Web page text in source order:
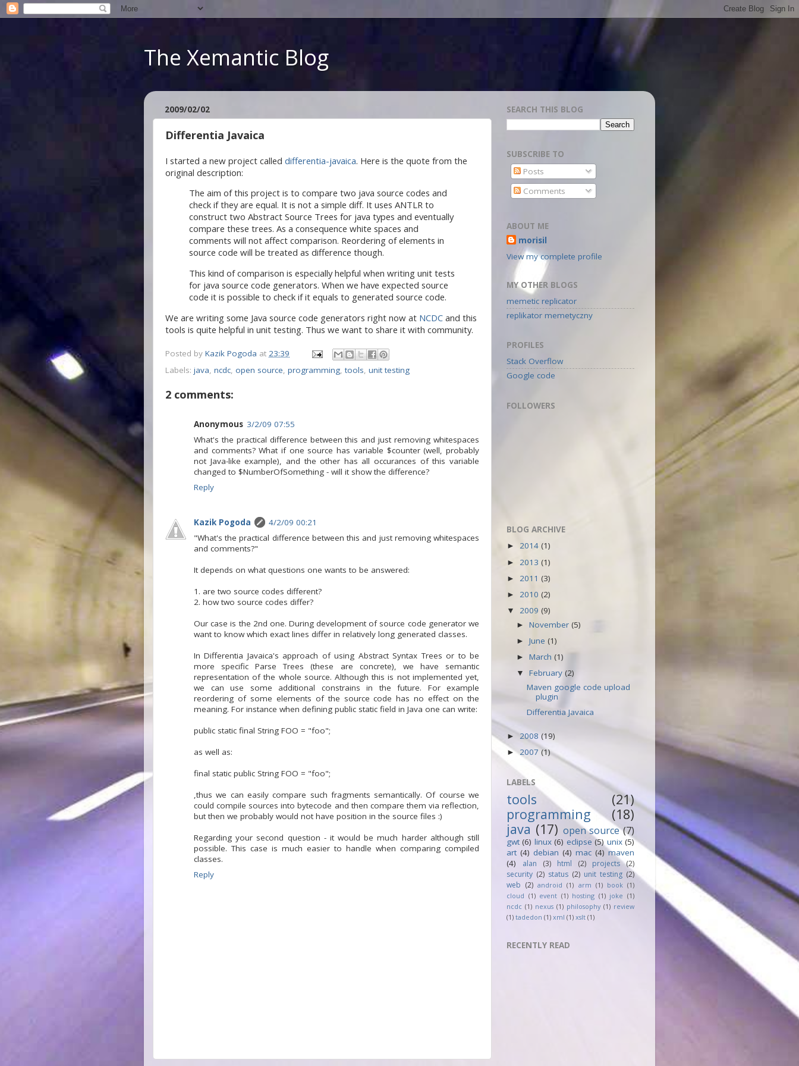
The Xemantic Blog
2009/02/02
Differentia Javaica
I started a new project called differentia-javaica. Here is the quote from the
original description:
The aim of this project is to compare two java source codes and
check if they are equal. It is not a simple diff. It uses ANTLR to
construct two Abstract Source Trees for java types and eventually
compare these trees. As a consequence white spaces and
comments will not affect comparison. Reordering of elements in
source code will be treated as difference though.
This kind of comparison is especially helpful when writing unit tests
for java source code generators. When we have expected source
code it is possible to check if it equals to generated source code.
We are writing some Java source code generators right now at NCDC and this
tools is quite helpful in unit testing. Thus we want to share it with community.
Posted by Kazik Pogoda at 23:39
Labels: java, ncdc, open source, programming, tools, unit testing
2 comments:
Anonymous 3/2/09 07:55
What's the practical difference between this and just removing whitespaces
and comments? What if one source has variable $counter (well, probably
not Java-like example), and the other has all occurances of this variable
changed to $NumberOfSomething - will it show the difference?
Reply
Kazik Pogoda
4/2/09 00:21
"What's the practical difference between this and just removing whitespaces
and comments?"
It depends on what questions one wants to be answered:
1. are two source codes different?
2. how two source codes differ?
Our case is the 2nd one. During development of source code generator we
want to know which exact lines differ in relatively long generated classes.
In Differentia Javaica's approach of using Abstract Syntax Trees or to be
more specific Parse Trees (these are concrete), we have semantic
representation of the whole source. Although this is not implemented yet,
we can use some additional constrains in the future. For example
reordering of some elements of the source code has no effect on the
meaning. For instance when defining public static field in Java one can write:
public static final String FOO = "foo";
as well as:
final static public String FOO = "foo";
,thus we can easily compare such fragments semantically. Of course we
could compile sources into bytecode and then compare them via reflection,
but then we probably would not have position in the source files :)
Regarding your second question - it would be much harder although still
possible. This case is much easier to handle when comparing compiled
classes.
Reply
SEARCH THIS BLOG
SUBSCRIBE TO
Posts
Comments
ABOUT ME
morisil
View my complete profile
MY OTHER BLOGS
memetic replicator
replikator memetyczny
PROFILES
Stack Overflow
Google code
FOLLOWERS
BLOG ARCHIVE
► 2014 (1)
► 2013 (1)
► 2011 (3)
► 2010 (2)
▼ 2009 (9)
►November(5)
►June(1)
►March(1)
▼February (2)
Maven google code upload
plugin
Differentia Javaica
► 2008 (19)
► 2007 (1)
LABELS
tools
(21)
programming
(18)
java (17) open source (7)
gwt (6) linux (6) eclipse (5) unix (5)
art (4) debian (4) mac (4) maven
(4)
alan (3) html (2) projects (2)
security (2) status (2) unit testing (2)
web (2) android (1) arm (1) book (1)
cloud (1) event (1) hosting (1) joke (1)
ncdc (1) nexus (1) philosophy (1) review
(1) tadedon (1) xml (1) xslt (1)
RECENTLY READ